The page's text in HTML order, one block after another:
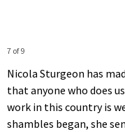
7 of 9
Nicola Sturgeon has
that anyone who does
work in this country is
shambles began, she